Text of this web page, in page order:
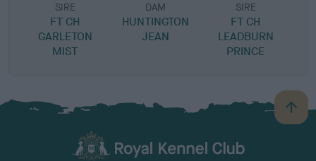
SIRE
FT CH
GARLETON
MIST
DAM
HUNTINGTON
JEAN
SIRE
FT CH
LEADBURN
PRINCE
B
a